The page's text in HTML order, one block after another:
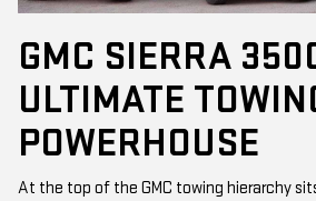
GMC SIERRA
ULTIMATE
POWERHOUSE
At the top of the GMC towing hierarchy